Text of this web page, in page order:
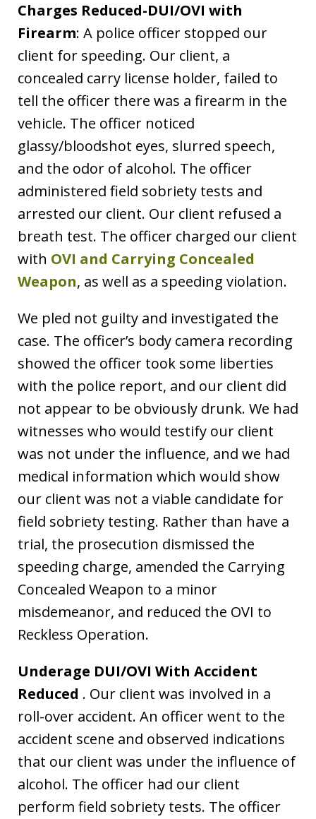
Charges Reduced-DUI/OVI with
Firearm: A police officer stopped our
client for speeding. Our client, a
concealed carry license holder, failed to
tell the officer there was a firearm in the
vehicle. The officer noticed
glassy/bloodshot eyes, slurred speech,
and the odor of alcohol. The officer
administered field sobriety tests and
arrested our client. Our client refused a
breath test. The officer charged our client
with OVI and Carrying Concealed
Weapon, as well as a speeding violation.
We pled not guilty and investigated the
case. The officer’s body camera recording
showed the officer took some liberties
with the police report, and our client did
not appear to be obviously drunk. We had
witnesses who would testify our client
was not under the influence, and we had
medical information which would show
our client was not a viable candidate for
field sobriety testing. Rather than have a
trial, the prosecution dismissed the
speeding charge, amended the Carrying
Concealed Weapon to a minor
misdemeanor, and reduced the OVI to
Reckless Operation.
Underage DUI/OVI With Accident
Reduced . Our client was involved in a
roll-over accident. An officer went to the
accident scene and observed indications
that our client was under the influence of
alcohol. The officer had our client
perform field sobriety tests. The officer